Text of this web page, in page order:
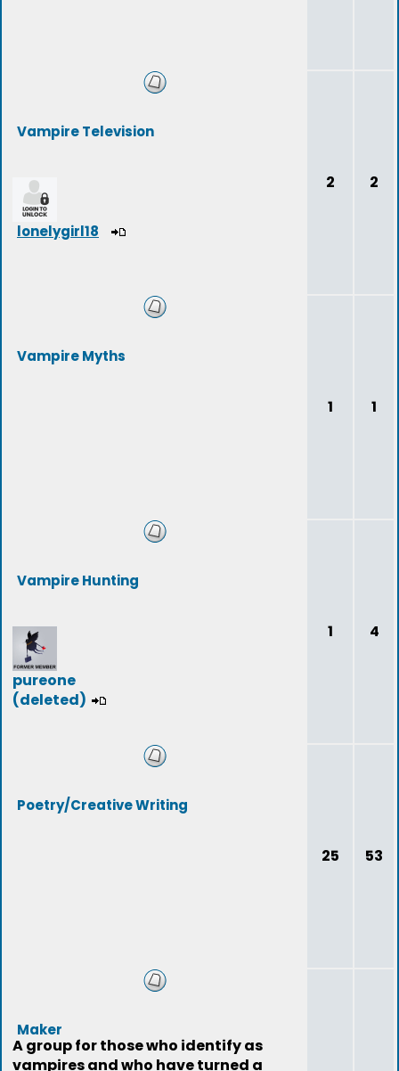
Vampire Television
lonelygirl18
2 2
Vampire Myths
1 1
Vampire Hunting
pureone
(deleted)
1 4
Poetry/Creative Writing
25 53
Maker
A group for those who identify as
vampires and who have turned a